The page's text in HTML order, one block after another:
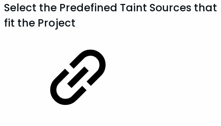
Select the Predefined Taint Sources that
fit the Project